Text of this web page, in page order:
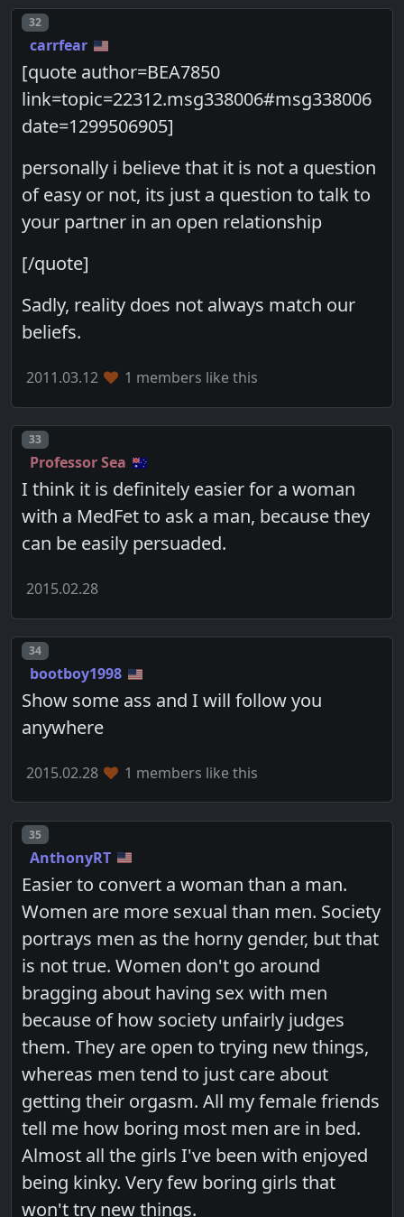
Post number
32
carrfear
[quote author=BEA7850
link=topic=22312.msg338006#msg338006
date=1299506905]
personally i believe that it is not a question
of easy or not, its just a question to talk to
your partner in an open relationship
[/quote]
Sadly, reality does not always match our
beliefs.
2011.03.12 1 members like this
Post number
33
Professor Sea
I think it is definitely easier for a woman
with a MedFet to ask a man, because they
can be easily persuaded.
2015.02.28
Post number
34
bootboy1998
Show some ass and I will follow you
anywhere
2015.02.28 1 members like this
Post number
35
AnthonyRT
Easier to convert a woman than a man.
Women are more sexual than men. Society
portrays men as the horny gender, but that
is not true. Women don't go around
bragging about having sex with men
because of how society unfairly judges
them. They are open to trying new things,
whereas men tend to just care about
getting their orgasm. All my female friends
tell me how boring most men are in bed.
Almost all the girls I've been with enjoyed
being kinky. Very few boring girls that
won't try new things.